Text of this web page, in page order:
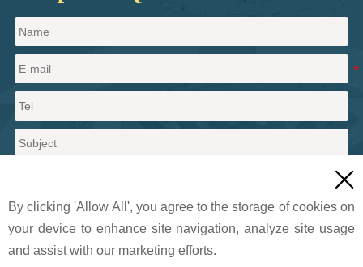
Send a message

By clicking 'Allow All', you agree to the storage of cookies on
your device to enhance site navigation, analyze site usage
and assist with our marketing efforts.